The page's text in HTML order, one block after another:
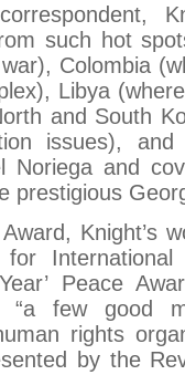
such hot
Colombia
Libya
and South
issues),
Noriega and
prestigious
Knight’s
Peace
“a few good
rights
by the